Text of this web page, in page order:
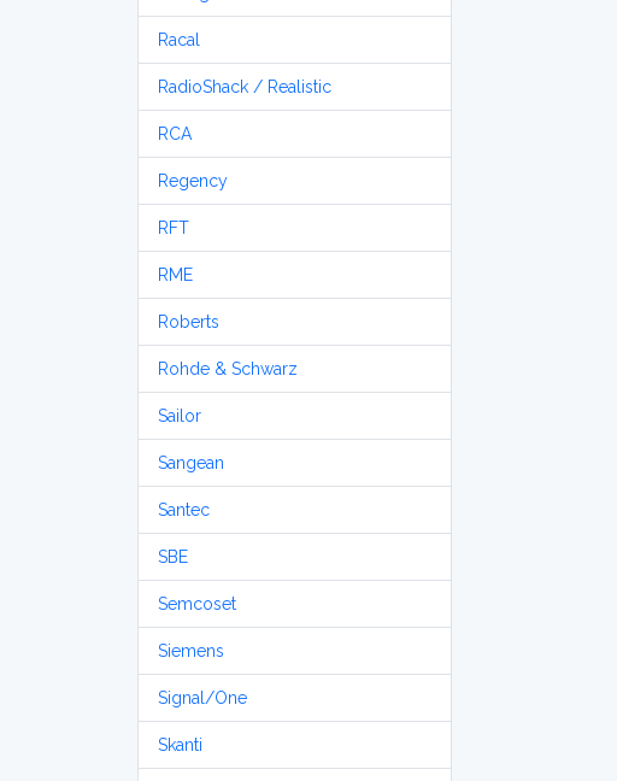
Racal
RadioShack / Realistic
RCA
Regency
RFT
RME
Roberts
Rohde & Schwarz
Sailor
Sangean
Santec
SBE
Semcoset
Siemens
Signal/One
Skanti